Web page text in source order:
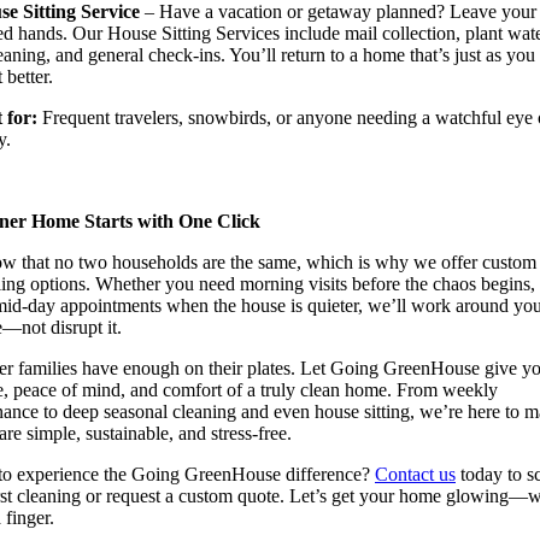
Sitting Service – Have a vacation or getaway planned? Leave your
hands. Our House Sitting Services include mail collection, plant
and general check-ins. You’ll return to a home that’s just as
Frequent travelers, snowbirds, or anyone needing a watchful eye
Home Starts with One Click
that no two households are the same, which is why we offer custom
options. Whether you need morning visits before the chaos begins,
day appointments when the house is quieter, we’ll work around
disrupt it.
families have enough on their plates. Let Going GreenHouse give
peace of mind, and comfort of a truly clean home. From weekly
to deep seasonal cleaning and even house sitting, we’re here to
simple, sustainable, and stress-free.
experience the Going GreenHouse difference? Contact us today to
cleaning or request a custom quote. Let’s get your home